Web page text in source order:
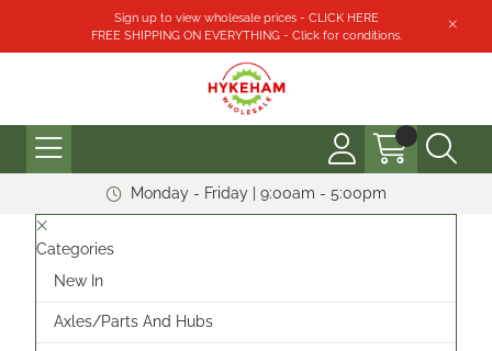
Sign up to view wholesale prices - CLICK HERE
FREE SHIPPING ON EVERYTHING - Click for conditions.
Monday - Friday | 9:00am - 5:00pm
Categories
New In
Axles/Parts And Hubs